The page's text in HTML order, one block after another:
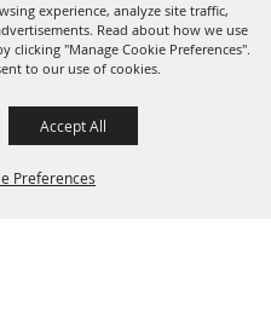
experience, analyze site traffic,
Read about how we use
"Manage Cookie Preferences".
to our use of cookies.
Preferences
Accept All
Assoc. All Rights Reserved.